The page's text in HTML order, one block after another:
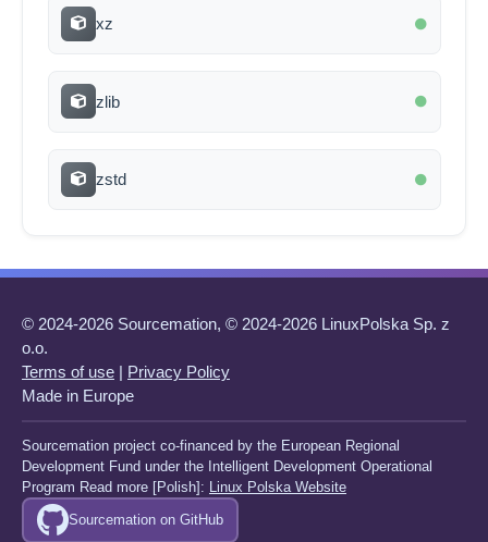
xz
zlib
zstd
© 2024-2026 Sourcemation, © 2024-2026 LinuxPolska Sp. z
o.o.
Terms of use | Privacy Policy
Made in Europe
Sourcemation project co-financed by the European Regional
Development Fund under the Intelligent Development Operational
Program Read more [Polish]: Linux Polska Website
Sourcemation on GitHub